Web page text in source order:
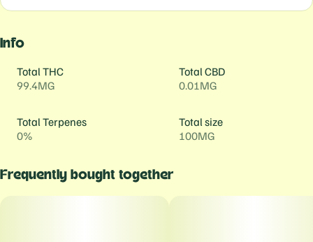
Info
Total THC
99.4MG
Total CBD
0.01MG
Total Terpenes
0%
Total size
100MG
Frequently bought together